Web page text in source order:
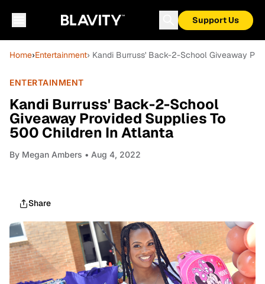
Support Us
Home›Entertainment› Kandi Burruss' Back-2-School Giveaway
ENTERTAINMENT
Kandi Burruss' Back-2-School
Giveaway Provided Supplies To
500 Children In Atlanta
By Megan Ambers • Aug 4, 2022
Share